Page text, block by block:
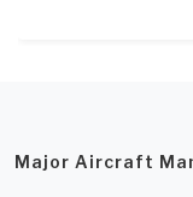
Major Aircraft